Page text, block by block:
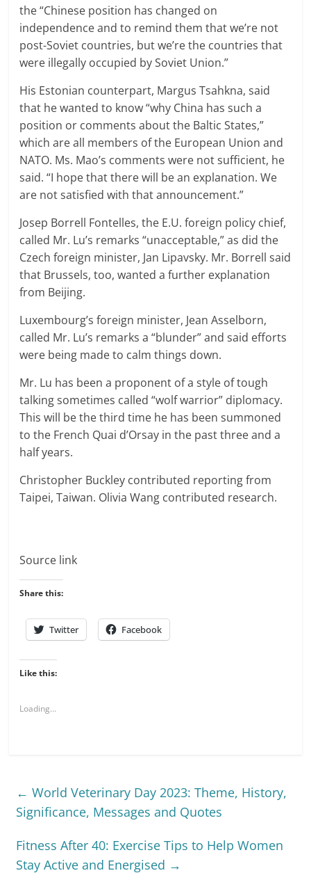
the “Chinese position has changed on
independence and to remind them that we’re not
post-Soviet countries, but we’re the countries that
were illegally occupied by Soviet Union.”
His Estonian counterpart, Margus Tsahkna, said
that he wanted to know “why China has such a
position or comments about the Baltic States,”
which are all members of the European Union and
NATO. Ms. Mao’s comments were not sufficient, he
said. “I hope that there will be an explanation. We
are not satisfied with that announcement.”
Josep Borrell Fontelles, the E.U. foreign policy chief,
called Mr. Lu’s remarks “unacceptable,” as did the
Czech foreign minister, Jan Lipavsky. Mr. Borrell said
that Brussels, too, wanted a further explanation
from Beijing.
Luxembourg’s foreign minister, Jean Asselborn,
called Mr. Lu’s remarks a “blunder” and said efforts
were being made to calm things down.
Mr. Lu has been a proponent of a style of tough
talking sometimes called “wolf warrior” diplomacy.
This will be the third time he has been summoned
to the French Quai d’Orsay in the past three and a
half years.
Christopher Buckley contributed reporting from
Taipei, Taiwan. Olivia Wang contributed research.
Source link
Share this:
Twitter Facebook
Like this:
Loading...
← World Veterinary Day 2023: Theme, History,
Significance, Messages and Quotes
Fitness After 40: Exercise Tips to Help Women
Stay Active and Energised →